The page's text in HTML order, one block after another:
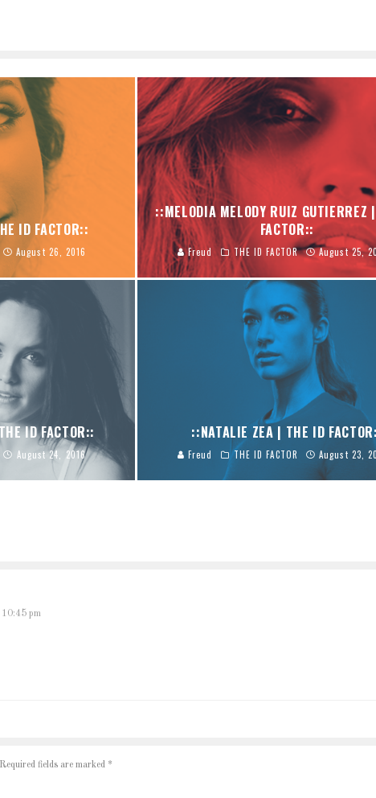
ID FACTOR::
August 26, 2016
::MELODIA MELODY RUIZ GUTIERREZ
FACTOR::
Freud THE ID FACTOR August 25,
ID FACTOR::
August 24, 2016
::NATALIE ZEA | THE ID
Freud THE ID FACTOR August 23,
pm
Required fields are marked *